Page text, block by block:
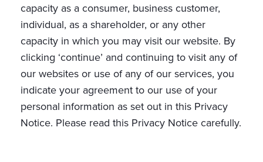
capacity as a consumer, business customer,
individual, as a shareholder, or any other
capacity in which you may visit our website. By
clicking ‘continue’ and continuing to visit any of
our websites or use of any of our services, you
indicate your agreement to our use of your
personal information as set out in this Privacy
Notice. Please read this Privacy Notice carefully.